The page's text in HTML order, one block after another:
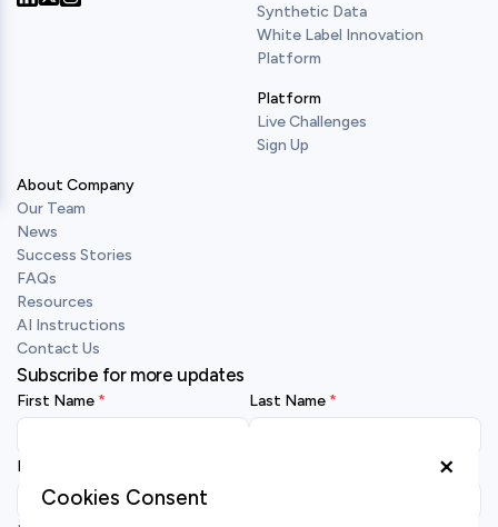
Synthetic Data
White Label Innovation
Platform
Platform
Live Challenges
Sign Up
About Company
Our Team
News
Success Stories
FAQs
Resources
AI Instructions
Contact Us
Subscribe for more updates
First Name Last Name
Business Email ×
Cookies Consent